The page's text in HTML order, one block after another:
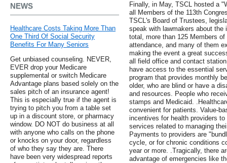
NEWS
Healthcare Costs Taking More Than
One Third Of Social Security
Benefits For Many Seniors
Get unbiased counseling. NEVER,
EVER drop your Medicare
supplemental or switch Medicare
Advantage plans based solely on the
sales pitch of an insurance agent!
This is especially true if the agent is
trying to pitch you from a table set
up in a discount store, or pharmacy
window. DO NOT do business at all
with anyone who calls on the phone
or knocks on your door, regardless
of who they say they are. There
have been very widespread reports
Finally, in May, TSCL hosted a
all Members of the 113th
TSCL's Board of Trustees,
speak with lawmakers about
total, more than 125 Members
attendance, and many of them
making the event a great
all field office and contact
have access to the essential
program that provides monthly
older, who are blind or have a
and resources. People who
stamps and Medicaid.
convenient for patients. Value-
incentives for health providers
services related to managing
Payments to providers are
cycle, or for chronic conditions
year or more. .Tragically, there
advantage of emergencies like